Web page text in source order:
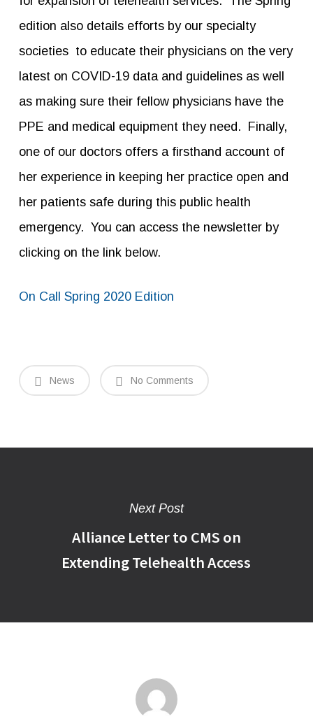
edition also details efforts by our specialty
societies to educate their physicians on the very
latest on COVID-19 data and guidelines as well
as making sure their fellow physicians have the
PPE and medical equipment they need. Finally,
one of our doctors offers a firsthand account of
her experience in keeping her practice open and
her patients safe during this public health
emergency. You can access the newsletter by
clicking on the link below.
On Call Spring 2020 Edition
News No Comments
Next Post
Alliance Letter to CMS on
Extending Telehealth Access